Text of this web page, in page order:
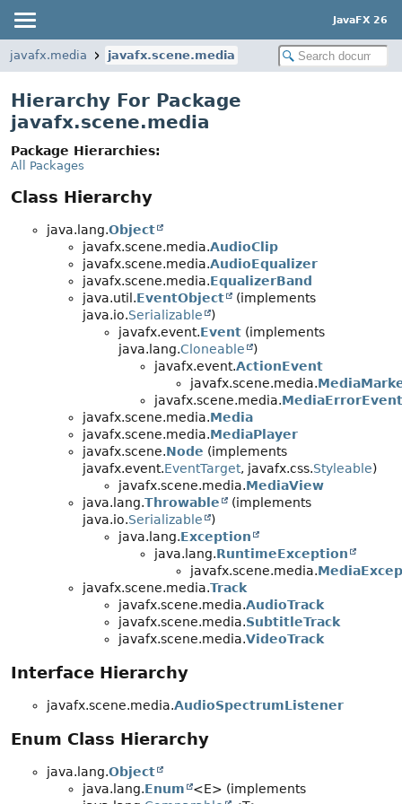
JavaFX 26
javafx.media javafx.scene.media
Hierarchy For Package
javafx.scene.media
Package Hierarchies:
All Packages
Class Hierarchy
java.lang.Object
javafx.scene.media.AudioClip
javafx.scene.media.AudioEqualizer
javafx.scene.media.EqualizerBand
java.util.EventObject
(implements
java.io.Serializable
)
javafx.event.Event (implements
java.lang.Cloneable
)
javafx.event.ActionEvent
javafx.scene.media.
javafx.scene.media.MediaErrorEvent
javafx.scene.media.Media
javafx.scene.media.MediaPlayer
javafx.scene.Node (implements
javafx.event.EventTarget, javafx.css.Styleable)
javafx.scene.media.MediaView
java.lang.Throwable
(implements
java.io.Serializable
)
java.lang.Exception
java.lang.RuntimeException
javafx.scene.media.
javafx.scene.media.Track
javafx.scene.media.AudioTrack
javafx.scene.media.SubtitleTrack
javafx.scene.media.VideoTrack
Interface Hierarchy
javafx.scene.media.AudioSpectrumListener
Enum Class Hierarchy
java.lang.Object
java.lang.Enum
<E> (implements